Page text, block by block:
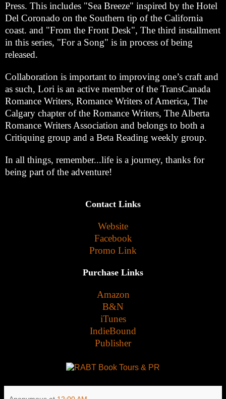
Press. This includes "Sea Breeze" inspired by the Hotel
Del Coronado on the Southern tip of the California
coast. and "From the Front Desk", The third installment
in this series, "For a Song" is in process of being
released.
Collaboration is important to improving one’s craft and
as such, Lori is an active member of the TransCanada
Romance Writers, Romance Writers of America, The
Calgary chapter of the Romance Writers, The Alberta
Romance Writers Association and belongs to both a
Critiquing group and a Beta Reading weekly group.
In all things, remember...life is a journey, thanks for
being part of the adventure!
Contact Links
Website
Facebook
Promo Link
Purchase Links
Amazon
B&N
iTunes
IndieBound
Publisher